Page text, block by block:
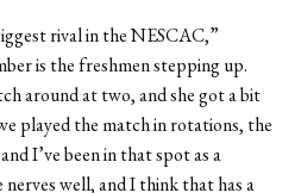
rival in the NESCAC,”
is the freshmen stepping up.
around at two, and she got a bit
played the match in rotations, the
I’ve been in that spot as a
well, and I think that has a